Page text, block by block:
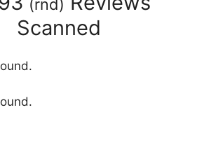
(rnd)
Scanned